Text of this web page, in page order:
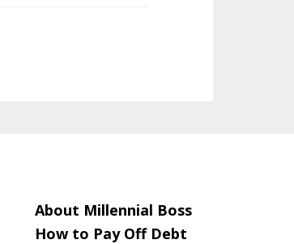
About Millennial Boss
How to Pay Off Debt